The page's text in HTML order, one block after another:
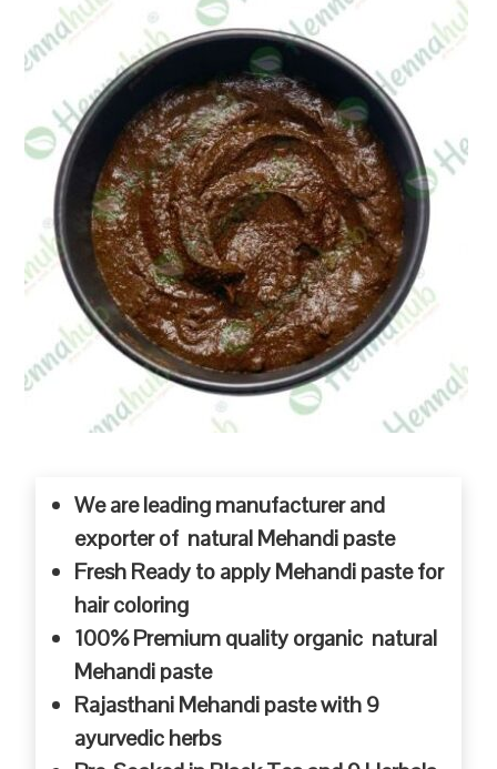
We are leading manufacturer and
exporter of natural Mehandi paste
Fresh Ready to apply Mehandi paste for
hair coloring
100% Premium quality organic natural
Mehandi paste
Rajasthani Mehandi paste with 9
ayurvedic herbs